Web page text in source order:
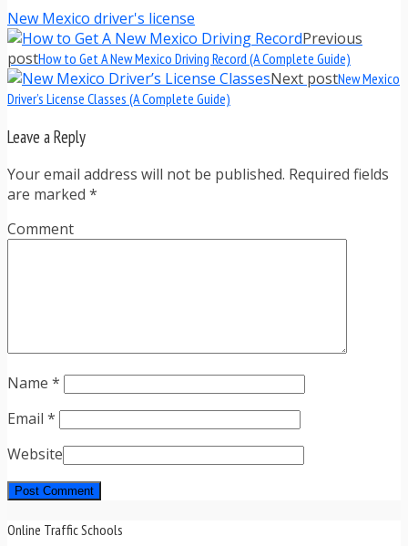
New Mexico driver's license
Previous
postHow to Get A New Mexico Driving Record (A Complete Guide)
Next postNew Mexico
Driver’s License Classes (A Complete Guide)
Leave a Reply
Your email address will not be published. Required fields
are marked *
Comment
Name *
Email *
Website
Online Traffic Schools